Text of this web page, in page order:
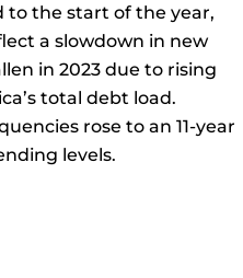
to the start of the year,
a slowdown in new
in 2023 due to rising
total debt load.
rose to an 11-year
levels.